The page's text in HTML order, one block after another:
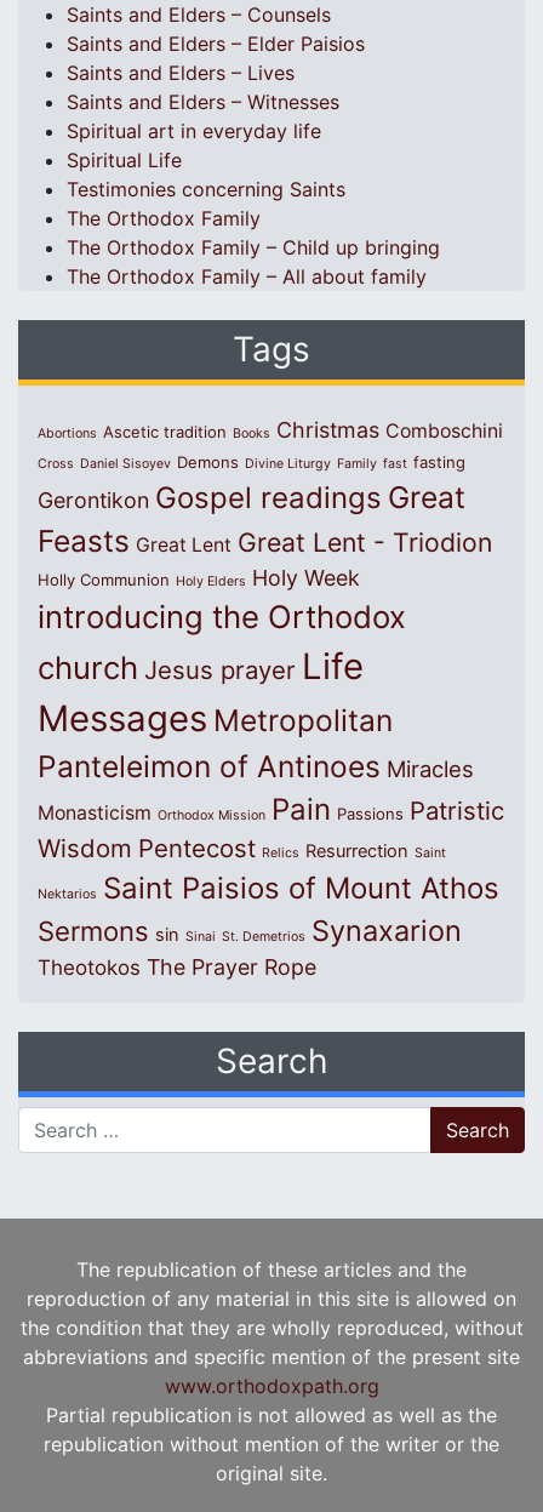
Saints and Elders – Counsels
Saints and Elders – Elder Paisios
Saints and Elders – Lives
Saints and Elders – Witnesses
Spiritual art in everyday life
Spiritual Life
Testimonies concerning Saints
The Orthodox Family
The Orthodox Family – Child up bringing
The Orthodox Family – All about family
Tags
Abortions Ascetic tradition Books Christmas Comboschini
Cross Daniel Sisoyev Demons Divine Liturgy Family fast fasting
Gerontikon Gospel readings Great
Feasts Great Lent Great Lent - Triodion
Holly Communion Holy Elders Holy Week
introducing the Orthodox
church Jesus prayer Life
Messages Metropolitan
Panteleimon of Antinoes Miracles
Monasticism Orthodox Mission Pain Passions Patristic
Wisdom Pentecost Relics Resurrection Saint
Nektarios Saint Paisios of Mount Athos
Sermons sin Sinai St. Demetrios Synaxarion
Theotokos The Prayer Rope
Search
Search for:
The republication of these articles and the
reproduction of any material in this site is allowed on
the condition that they are wholly reproduced, without
abbreviations and specific mention of the present site
www.orthodoxpath.org
Partial republication is not allowed as well as the
republication without mention of the writer or the
original site.